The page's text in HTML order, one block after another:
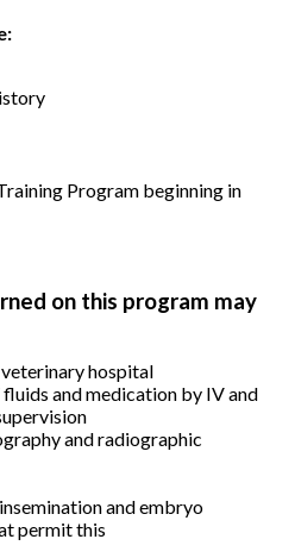
Program beginning in
on this program may
hospital
and medication by IV and
and radiographic
and embryo
permit this